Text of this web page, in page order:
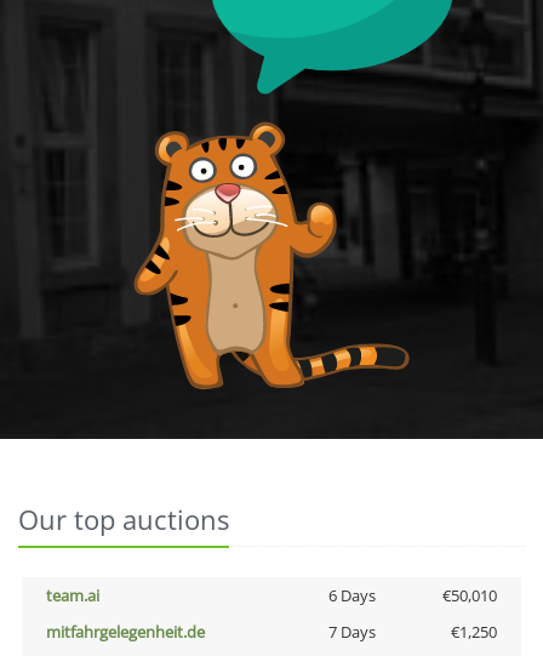
Our top auctions
team.ai 6 Days
€50,010
mitfahrgelegenheit.de
7 Days
€1,250